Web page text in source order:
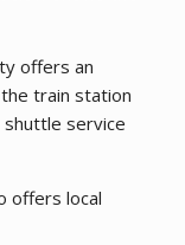
offers an
train station
service
offers local